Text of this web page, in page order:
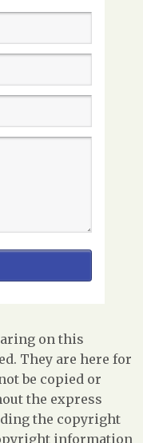
on this
They are here for
be copied or
the express
the copyright
information